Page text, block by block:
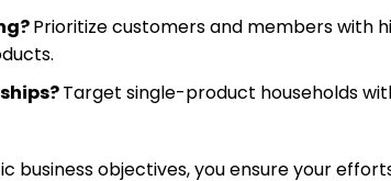
Prioritize customers and members with
Target single-product households
business objectives, you ensure your